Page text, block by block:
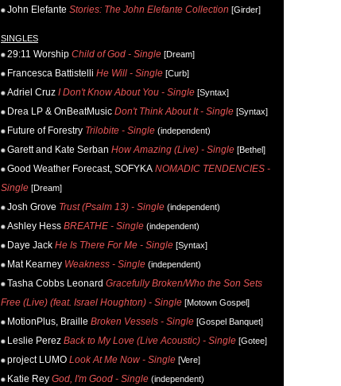
John Elefante Stories: The John Elefante Collection [Girder]
SINGLES
29:11 Worship Child of God - Single [Dream]
Francesca Battistelli He Will - Single [Curb]
Adriel Cruz I Don't Know About You - Single [Syntax]
Drea LP & OnBeatMusic Don't Think About It - Single [Syntax]
Future of Forestry Trilobite - Single (independent)
Garett and Kate Serban How Amazing (Live) - Single [Bethel]
Good Weather Forecast, SOFYKA NOMADIC TENDENCIES -
Single [Dream]
Josh Grove Trust (Psalm 13) - Single (independent)
Ashley Hess BREATHE - Single (independent)
Daye Jack He Is There For Me - Single [Syntax]
Mat Kearney Weakness - Single (independent)
Tasha Cobbs Leonard Gracefully Broken/Who the Son Sets
Free (Live) (feat. Israel Houghton) - Single [Motown Gospel]
MotionPlus, Braille Broken Vessels - Single [Gospel Banquet]
Leslie Perez Back to My Love (Live Acoustic) - Single [Gotee]
project LUMO Look At Me Now - Single [Vere]
Katie Rey God, I'm Good - Single (independent)